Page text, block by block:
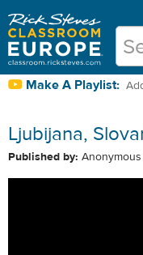
Make A Playlist:
Ljubijana,
Published by: